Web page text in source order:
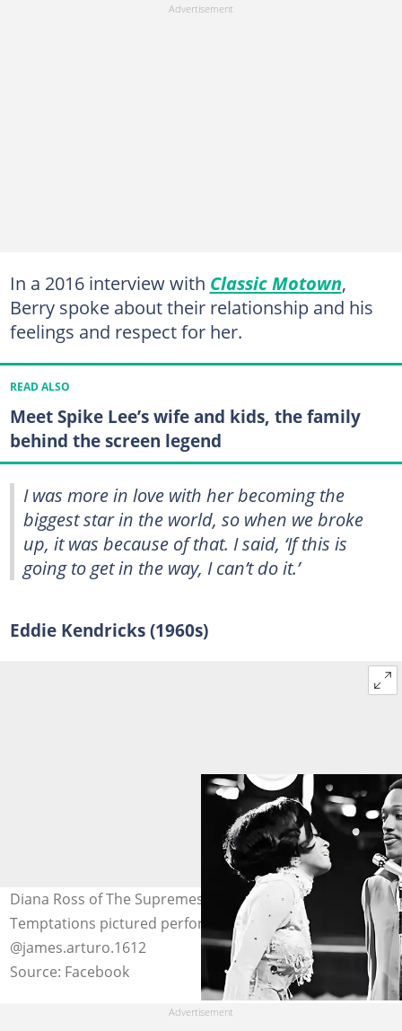
In a 2016 interview with Classic Motown,
Berry spoke about their relationship and his
feelings and respect for her.
READ ALSO
Meet Spike Lee’s wife and kids, the family
behind the screen legend
I was more in love with her becoming the
biggest star in the world, so when we broke
up, it was because of that. I said, ‘If this is
going to get in the way, I can’t do it.’
Eddie Kendricks (1960s)
Diana Ross of The Supremes and Eddie Kendricks of The
Temptations pictured performing a duet. Photo:
@james.arturo.1612
Source: Facebook